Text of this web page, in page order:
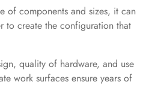
Desks
of components and sizes, it can
to create the configuration that
quality of hardware, and use
work surfaces ensure years of